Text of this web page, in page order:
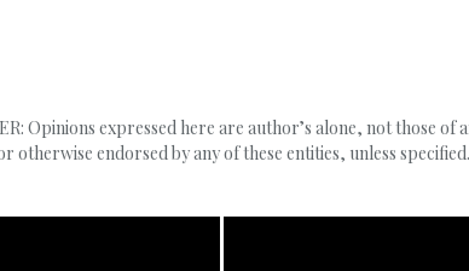
Opinions expressed here are author’s alone, not those
otherwise endorsed by any of these entities, unless specified.